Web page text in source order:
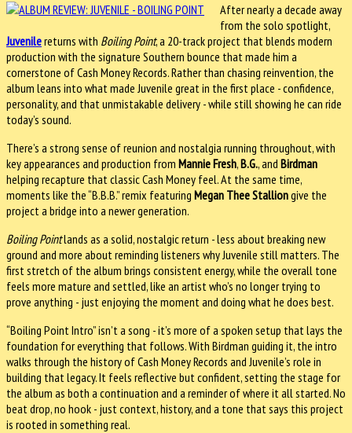
After nearly a decade away
from the solo spotlight,
Juvenilereturns with Boiling Point, a 20-track project that blends modern
production with the signature Southern bounce that made him a
cornerstone of Cash Money Records. Rather than chasing reinvention, the
album leans into what made Juvenile great in the first place - confidence,
personality, and that unmistakable delivery - while still showing he can ride
today’s sound.
There’s a strong sense of reunion and nostalgia running throughout, with
key appearances and production from Mannie Fresh,B.G., and Birdman
helping recapture that classic Cash Money feel. At the same time,
moments like the “B.B.B.” remix featuring Megan Thee Stalliongive the
project a bridge into a newer generation.
Boiling Pointlands as a solid, nostalgic return - less about breaking new
ground and more about reminding listeners why Juvenile still matters. The
first stretch of the album brings consistent energy, while the overall tone
feels more mature and settled, like an artist who’s no longer trying to
prove anything - just enjoying the moment and doing what he does best.
“Boiling Point Intro” isn’t a song - it’s more of a spoken setup that lays the
foundation for everything that follows. With Birdman guiding it, the intro
walks through the history of Cash Money Records and Juvenile’s role in
building that legacy. It feels reflective but confident, setting the stage for
the album as both a continuation and a reminder of where it all started. No
beat drop, no hook - just context, history, and a tone that says this project
is rooted in something real.